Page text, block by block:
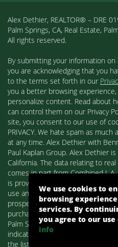
Alex Dethier, REALTOR® – DRE
Palm Springs, CA, Real Estate,
All rights reserved.
By submitting your information
you are acknowledging that you
to the terms set forth in our
you a better browsing
personalize content. Read about
can control them on our Privacy
site, you consent to our use of
PRIVACY. We hate spam as
at any time. Alex Dethier with
Paul Kaplan Group. Alex Dethier
California. The data relating to
comes in part from Combined
is provided exclusively for
use and may not be used for
prospective properties
purchasing. Real estate listings
Palm Springs Homes / Alex
indicated by detailed information
the listing firms and agents.
We use cookies to
browsing
services. By
you agree to our
info